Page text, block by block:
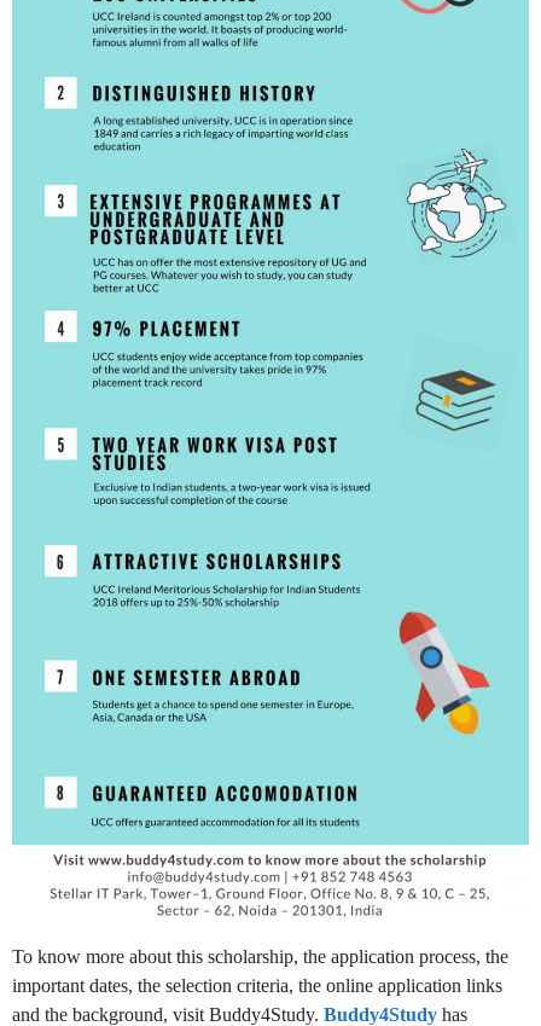
To know more about this scholarship, the application process, the
important dates, the selection criteria, the online application links
and the background, visit Buddy4Study. Buddy4Study has